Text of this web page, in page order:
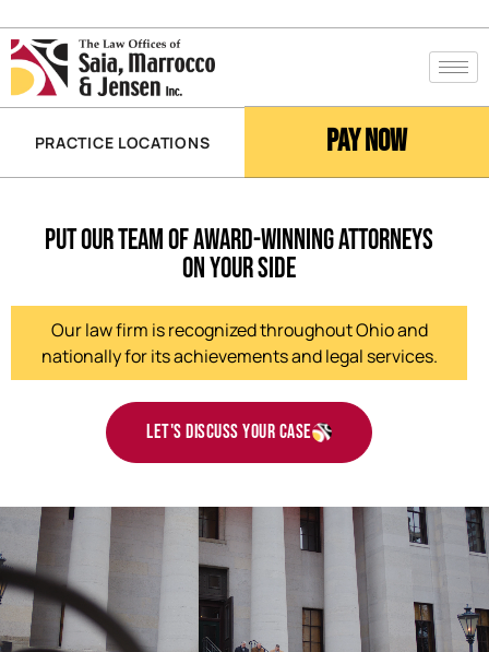
PRACTICE LOCATIONS Pay Now
Put Our Team of Award-Winning Attorneys
on Your Side
Our law firm is recognized throughout Ohio and
nationally for its achievements and legal services.
Let's discuss your case